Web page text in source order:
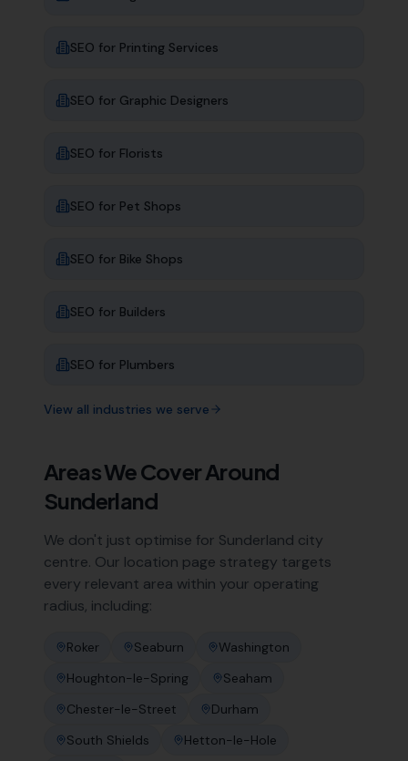
SEO for Printing Services
SEO for Graphic Designers
SEO for Florists
SEO for Pet Shops
SEO for Bike Shops
SEO for Builders
SEO for Plumbers
View all industries we serve
Areas We Cover Around
Sunderland
We don't just optimise for Sunderland city
centre. Our location page strategy targets
every relevant area within your operating
radius, including:
Roker Seaburn
Washington
Houghton-le-Spring
Seaham
Chester-le-Street
Durham
South Shields
Hetton-le-Hole